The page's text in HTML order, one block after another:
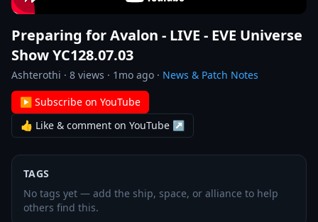
Preparing for Avalon - LIVE - EVE Universe
Show YC128.07.03
Ashterothi · 8 views · 1mo ago · News & Patch Notes
▶ Subscribe on YouTube
👍 Like & comment on YouTube ↗
TAGS
No tags yet — add the ship, space, or alliance to help
others find this.